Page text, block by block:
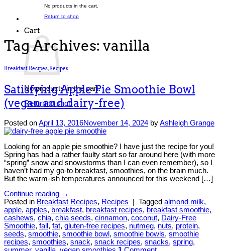
No products in the cart.
Return to shop
Cart
No products in the cart.
Return to shop
Tag Archives: vanilla
Breakfast Recipes,Recipes
Satisfying Apple Pie Smoothie Bowl
(vegan and dairy-free)
Posted onApril 13, 2016November 14, 2024 byAshleigh Grange
Looking for an apple pie smoothie? I have just the recipe for you!
Spring has had a rather faulty start so far around here (with more
“spring” snow and snowstorms than I can even remember), so I
haven’t had my go-to breakfast, smoothies, on the brain much.
But the warm-ish temperatures announced for this weekend […]
Continue reading →
Posted in Breakfast Recipes, Recipes Tagged almond milk,
apple, apples, breakfast, breakfast recipes, breakfast smoothie,
cashews, chia, chia seeds, cinnamon, coconut, Dairy-Free
Smoothie, fall , fat, gluten-free recipes, nutmeg, nuts, protein,
seeds, smoothie, smoothie bowl , smoothie bowls, smoothie
recipes, smoothies, snack, snack recipes, snacks, spring,